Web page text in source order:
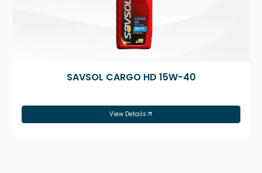
SAVSOL CARGO HD 15W-40
View Details